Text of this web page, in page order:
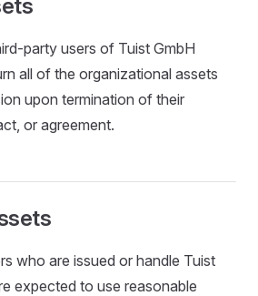
party users of Tuist GmbH
all of the organizational assets
upon termination of their
or agreement.
who are issued or handle Tuist
expected to use reasonable